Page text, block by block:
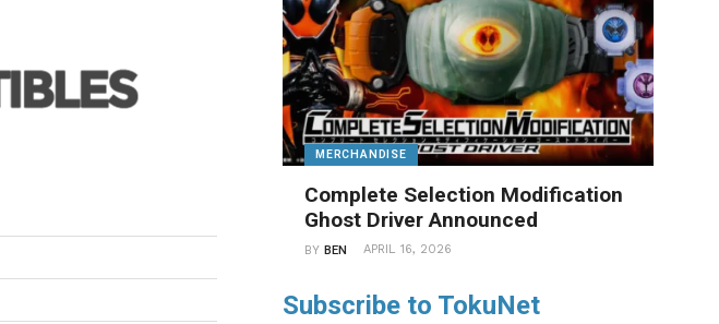
MERCHANDISE
Complete Selection Modification
Ghost Driver Announced
BYBEN APRIL 16, 2026
Subscribe to TokuNet